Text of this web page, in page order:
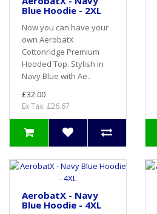
Blue Hoodie - 2XL
Now you can have your
own AerobatX
Cottonridge Premium
Hooded Top. Stylish in
Navy Blue with Ae..
£32.00
Ex Tax: £26.67
AerobatX - Navy
Blue Hoodie - 4XL